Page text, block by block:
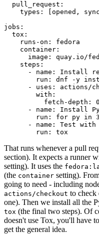
pull_request :
types : [opened ,
jobs :
tox :
runs-on :
fedora
container :
image :
quay.io/
steps :
-
name :
Install
run :
dnf -y
-
uses :
actions/
with :
fetch-depth :
0
-
name :
Install
run :
for py in
-
name :
Test with
run : tox
That runs whenever a pull
section). It expects a runner
setting). It uses the
(the container setting).
going to need - including
actions/checkout to check
one). Then we install all the
tox (the final two steps). Of
doesn't use Tox, you'll have
get the general idea.